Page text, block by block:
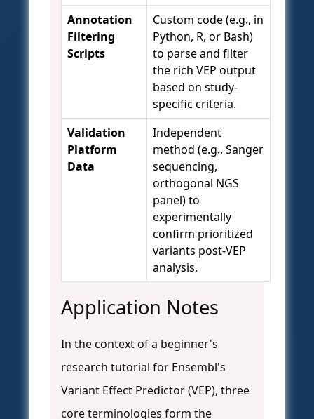
Annotation
Filtering
Scripts
Custom code (e.g., in
Python, R, or Bash)
to parse and filter
the rich VEP output
based on study-
specific criteria.
Validation
Platform
Data
Independent
method (e.g., Sanger
sequencing,
orthogonal NGS
panel) to
experimentally
confirm prioritized
variants post-VEP
analysis.
Application Notes
In the context of a beginner's
research tutorial for Ensembl's
Variant Effect Predictor (VEP), three
core terminologies form the